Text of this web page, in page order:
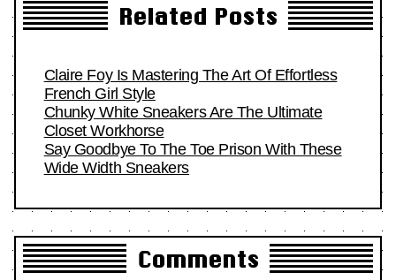
Related Posts
Claire Foy Is Mastering The Art Of Effortless
French Girl Style
Chunky White Sneakers Are The Ultimate
Closet Workhorse
Say Goodbye To The Toe Prison With These
Wide Width Sneakers
Comments